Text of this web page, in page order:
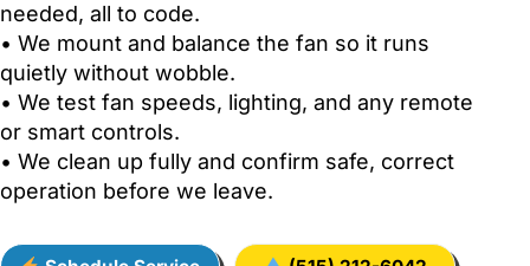
needed, all to code.
• We mount and balance the fan so it runs
quietly without wobble.
• We test fan speeds, lighting, and any remote
or smart controls.
• We clean up fully and confirm safe, correct
operation before we leave.